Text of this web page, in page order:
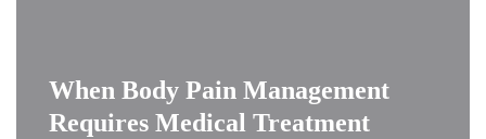
When Body Pain Management
Requires Medical Treatment